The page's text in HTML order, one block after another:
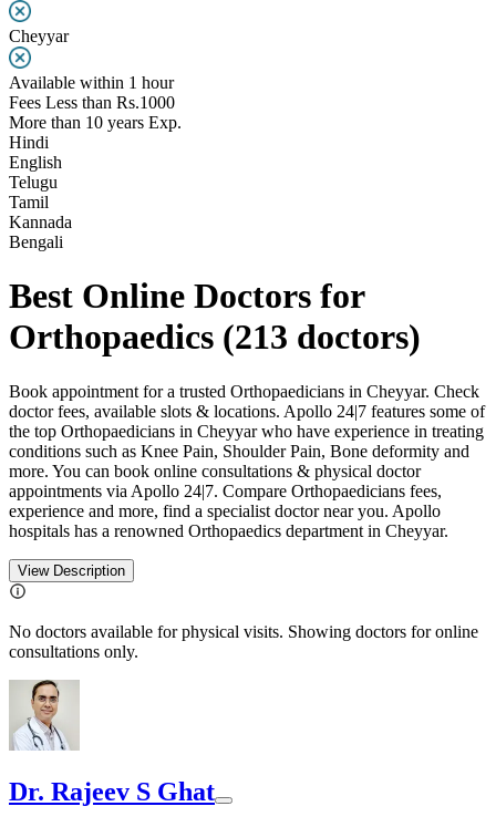
Cheyyar
Available within 1 hour
Fees Less than Rs.1000
More than 10 years Exp.
Hindi
English
Telugu
Tamil
Kannada
Bengali
Best Online Doctors for
Orthopaedics (213 doctors)
Book appointment for a trusted Orthopaedicians in Cheyyar. Check
doctor fees, available slots & locations. Apollo 24|7 features some of
the top Orthopaedicians in Cheyyar who have experience in treating
conditions such as Knee Pain, Shoulder Pain, Bone deformity and
more. You can book online consultations & physical doctor
appointments via Apollo 24|7. Compare Orthopaedicians fees,
experience and more, find a specialist doctor near you. Apollo
hospitals has a renowned Orthopaedics department in Cheyyar.
View Description
No doctors available for physical visits. Showing doctors for online
consultations only.
Dr. Rajeev S Ghat